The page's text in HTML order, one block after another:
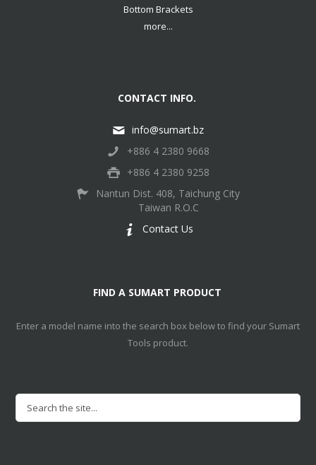
Bottom Brackets
more...
CONTACT INFO.
info@sumart.bz
+886 4 2380 9668
+886 4 2380 9258
Nantun Dist. 408, Taichung City
Taiwan R.O.C
Contact Us
FIND A SUMART PRODUCT
Enter a model name into the search box below to find your Sumart
Tools product.